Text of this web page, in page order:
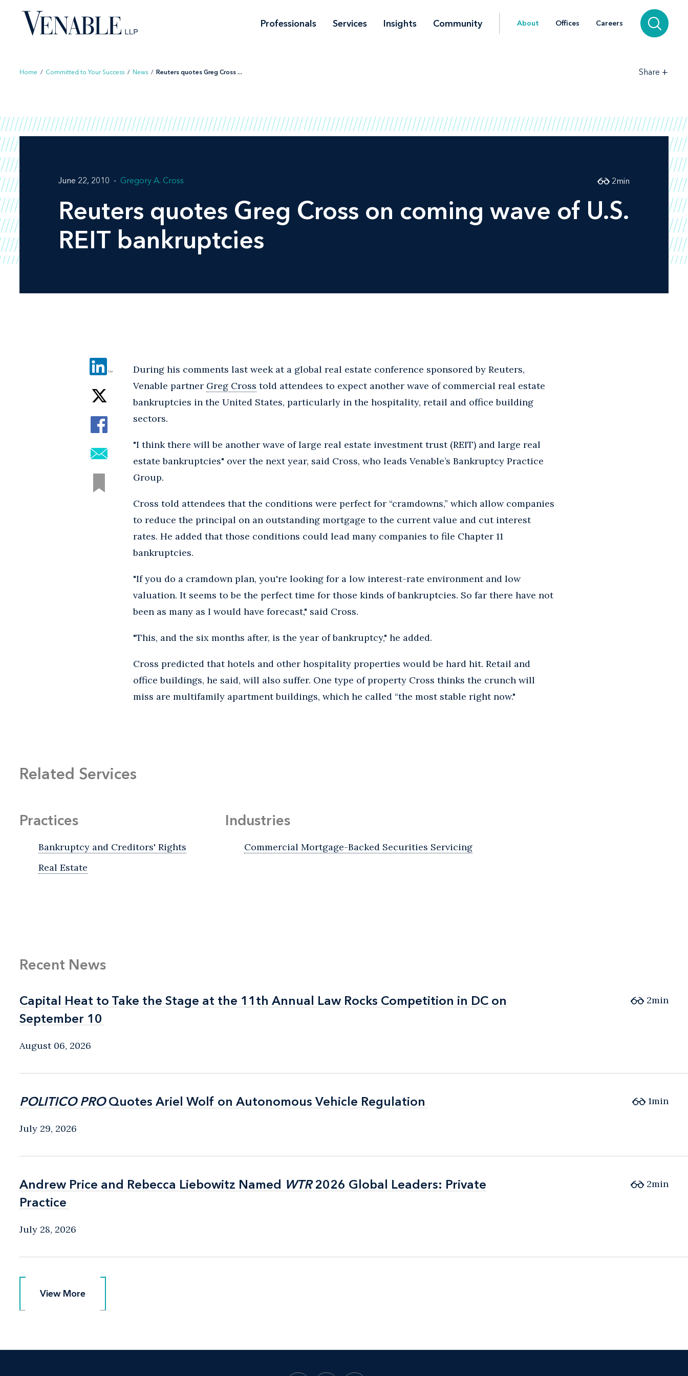
content
Professionals Services Insights Community About Offices Careers
Home / Committed to Your Success / News / Reuters quotes Greg Cross ... Share +
June 22, 2010 Gregory A. Cross
Reuters quotes Greg Cross on coming wave of U.S.
REIT bankruptcies
2min
During his comments last week at a global real estate conference sponsored by Reuters,
Venable partner Greg Cross told attendees to expect another wave of commercial real estate
bankruptcies in the United States, particularly in the hospitality, retail and office building
sectors.
"I think there will be another wave of large real estate investment trust (REIT) and large real
estate bankruptcies" over the next year, said Cross, who leads Venable’s Bankruptcy Practice
Group.
Cross told attendees that the conditions were perfect for “cramdowns,” which allow companies
to reduce the principal on an outstanding mortgage to the current value and cut interest
rates. He added that those conditions could lead many companies to file Chapter 11
bankruptcies.
"If you do a cramdown plan, you're looking for a low interest-rate environment and low
valuation. It seems to be the perfect time for those kinds of bankruptcies. So far there have not
been as many as I would have forecast," said Cross.
"This, and the six months after, is the year of bankruptcy," he added.
Cross predicted that hotels and other hospitality properties would be hard hit. Retail and
office buildings, he said, will also suffer. One type of property Cross thinks the crunch will
miss are multifamily apartment buildings, which he called “the most stable right now."
Related Services
Practices
Bankruptcy and Creditors' Rights
Real Estate
Industries
Commercial Mortgage-Backed Securities Servicing
Recent News
Capital Heat to Take the Stage at the 11th Annual Law Rocks Competition in DC on
September 10
Capital Heat to Take the Stage at the 11th Annual Law Rocks Competition in DC on
September 10
August 06, 2026
2min
POLITICO PROQuotes Ariel Wolf on Autonomous Vehicle Regulation
POLITICO PROQuotes Ariel Wolf on Autonomous Vehicle Regulation
July 29, 2026
1min
Andrew Price and Rebecca Liebowitz Named WTR2026 Global Leaders: Private
Practice
Andrew Price and Rebecca Liebowitz Named WTR2026 Global Leaders: Private
Practice
July 28, 2026
2min
View More
View More